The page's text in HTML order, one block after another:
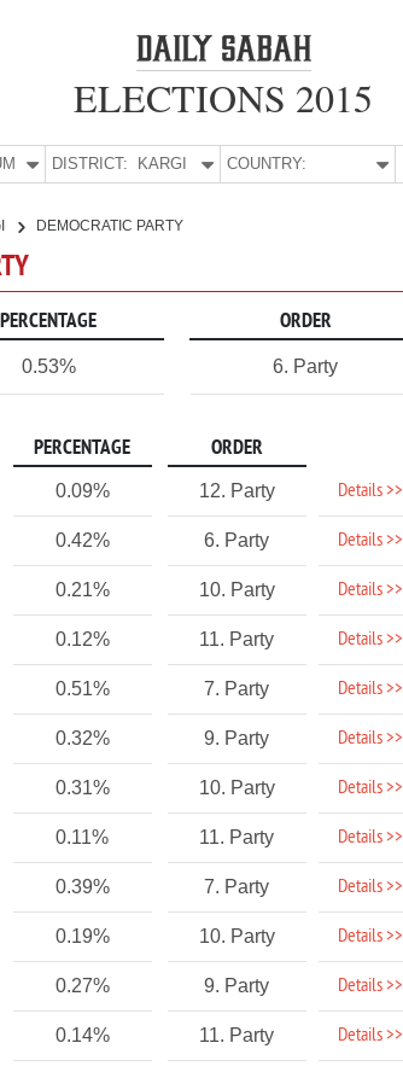
ELECTIONS 2015
DISTRICT: KARGI COUNTRY:
DEMOCRATIC PARTY
PERCENTAGE ORDER
0.53% 6. Party
PERCENTAGE ORDER
0.09% 12. Party Details >>
0.42% 6. Party Details >>
0.21% 10. Party Details >>
0.12% 11. Party Details >>
0.51% 7. Party Details >>
0.32% 9. Party Details >>
0.31% 10. Party Details >>
0.11% 11. Party Details >>
0.39% 7. Party Details >>
0.19% 10. Party Details >>
0.27% 9. Party Details >>
0.14% 11. Party Details >>